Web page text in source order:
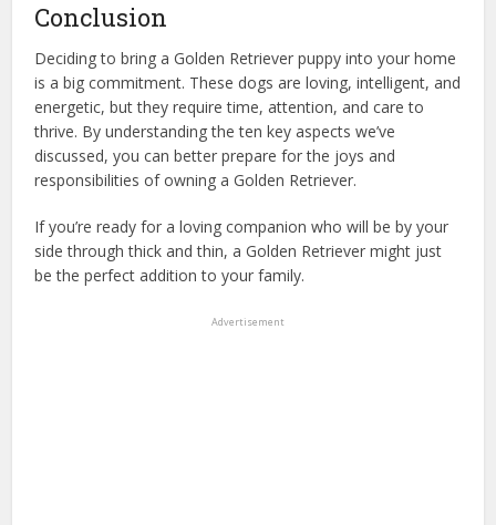
Conclusion
Deciding to bring a Golden Retriever puppy into your home
is a big commitment. These dogs are loving, intelligent, and
energetic, but they require time, attention, and care to
thrive. By understanding the ten key aspects we’ve
discussed, you can better prepare for the joys and
responsibilities of owning a Golden Retriever.
If you’re ready for a loving companion who will be by your
side through thick and thin, a Golden Retriever might just
be the perfect addition to your family.
Advertisement